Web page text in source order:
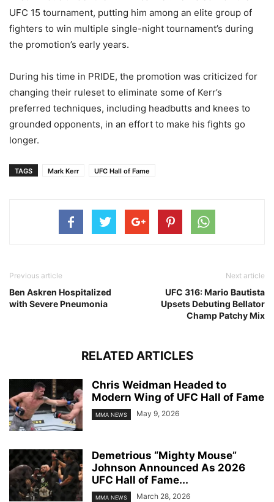
UFC 15 tournament, putting him among an elite group of
fighters to win multiple single-night tournament’s during
the promotion’s early years.
During his time in PRIDE, the promotion was criticized for
changing their ruleset to eliminate some of Kerr’s
preferred techniques, including headbutts and knees to
grounded opponents, in an effort to make his fights go
longer.
TAGS Mark Kerr UFC Hall of Fame
Previous article
Ben Askren Hospitalized
with Severe Pneumonia
Next article
UFC 316: Mario Bautista
Upsets Debuting Bellator
Champ Patchy Mix
RELATED ARTICLES
Chris Weidman Headed to
Modern Wing of UFC Hall of Fame
MMA NEWS May 9, 2026
Demetrious “Mighty Mouse”
Johnson Announced As 2026
UFC Hall of Fame...
MMA NEWS March 28, 2026